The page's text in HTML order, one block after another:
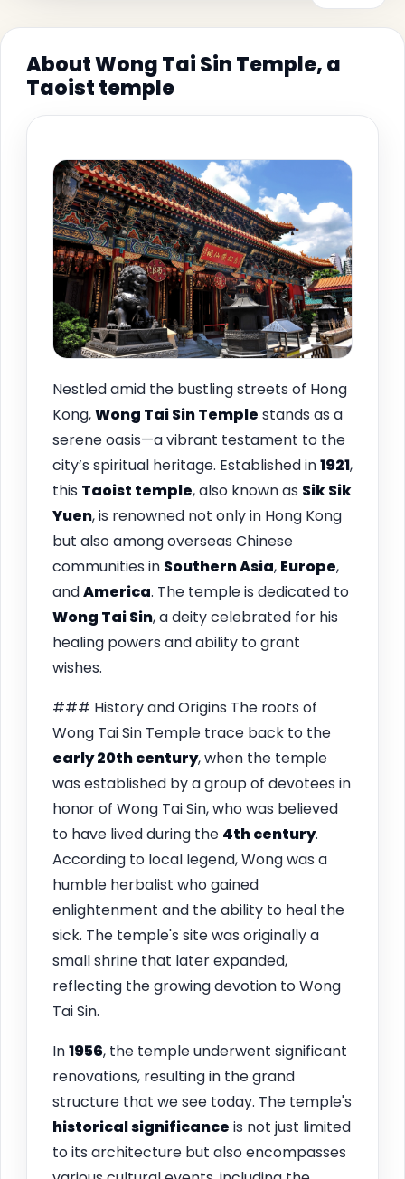
About Wong Tai Sin Temple, a
Taoist temple
Nestled amid the bustling streets of Hong
Kong,Wong Tai Sin Temple stands as a
serene oasis—a vibrant testament to the
city’s spiritual heritage. Established in1921,
this Taoist temple, also known as Sik Sik
Yuen, is renowned not only in Hong Kong
but also among overseas Chinese
communities in Southern Asia, Europe,
andAmerica. The temple is dedicated to
Wong Tai Sin, a deity celebrated for his
healing powers and ability to grant
wishes.
### History and Origins The roots of
Wong Tai Sin Temple trace back to the
early 20th century, when the temple
was established by a group of devotees in
honor of Wong Tai Sin, who was believed
to have lived during the 4th century.
According to local legend, Wong was a
humble herbalist who gained
enlightenment and the ability to heal the
sick. The temple's site was originally a
small shrine that later expanded,
reflecting the growing devotion to Wong
Tai Sin.
In1956, the temple underwent significant
renovations, resulting in the grand
structure that we see today. The temple's
historical significance is not just limited
to its architecture but also encompasses